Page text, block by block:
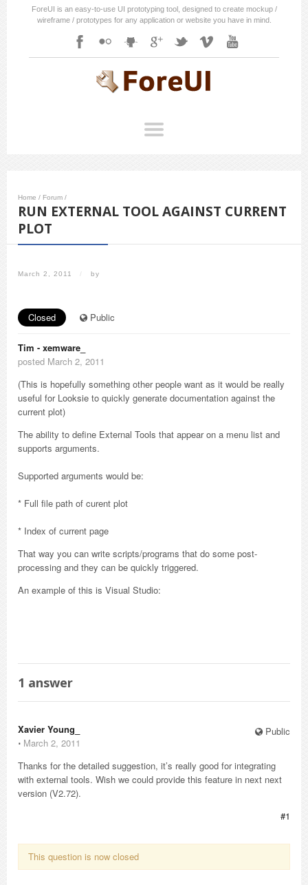
ForeUI is an easy-to-use UI prototyping tool, designed to create mockup /
wireframe / prototypes for any application or website you have in mind.
Home / Forum /
RUN EXTERNAL TOOL AGAINST CURRENT
PLOT
March 2, 2011 / by
Closed Public
Tim - xemware_
posted March 2, 2011
(This is hopefully something other people want as it would be really
useful for Looksie to quickly generate documentation against the
current plot)
The ability to define External Tools that appear on a menu list and
supports arguments.
Supported arguments would be:
* Full file path of curent plot
* Index of current page
That way you can write scripts/programs that do some post-
processing and they can be quickly triggered.
An example of this is Visual Studio:
1 answer
Public
Xavier Young_
⋅ March 2, 2011
Thanks for the detailed suggestion, it’s really good for integrating
with external tools. Wish we could provide this feature in next next
version (V2.72).
#1
This question is now closed